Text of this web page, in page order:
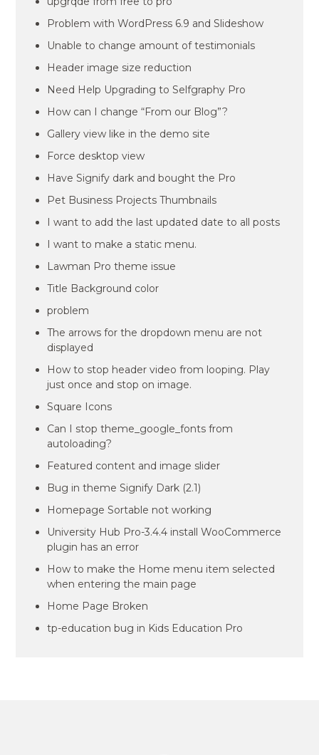
Problem with WordPress 6.9 and Slideshow
Unable to change amount of testimonials
Header image size reduction
Need Help Upgrading to Selfgraphy Pro
How can I change “From our Blog”?
Gallery view like in the demo site
Force desktop view
Have Signify dark and bought the Pro
Pet Business Projects Thumbnails
I want to add the last updated date to all posts
I want to make a static menu.
Lawman Pro theme issue
Title Background color
problem
The arrows for the dropdown menu are not
displayed
How to stop header video from looping. Play
just once and stop on image.
Square Icons
Can I stop theme_google_fonts from
autoloading?
Featured content and image slider
Bug in theme Signify Dark (2.1)
Homepage Sortable not working
University Hub Pro-3.4.4 install WooCommerce
plugin has an error
How to make the Home menu item selected
when entering the main page
Home Page Broken
tp-education bug in Kids Education Pro